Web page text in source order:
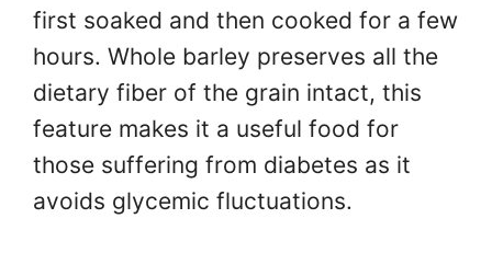
first soaked and then cooked for a few
hours. Whole barley preserves all the
dietary fiber of the grain intact, this
feature makes it a useful food for
those suffering from diabetes as it
avoids glycemic fluctuations.